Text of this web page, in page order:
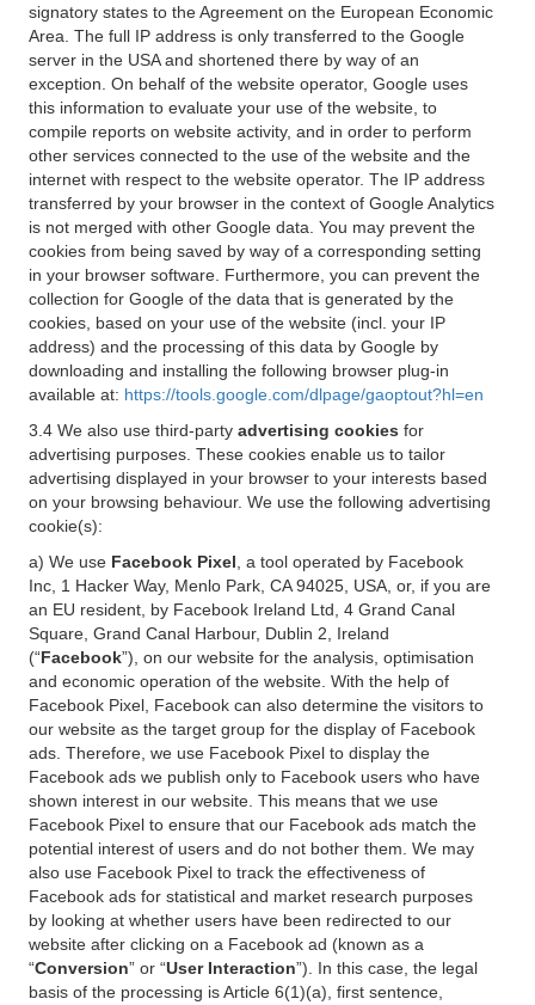
signatory states to the Agreement on the European Economic
Area. The full IP address is only transferred to the Google
server in the USA and shortened there by way of an
exception. On behalf of the website operator, Google uses
this information to evaluate your use of the website, to
compile reports on website activity, and in order to perform
other services connected to the use of the website and the
internet with respect to the website operator. The IP address
transferred by your browser in the context of Google Analytics
is not merged with other Google data. You may prevent the
cookies from being saved by way of a corresponding setting
in your browser software. Furthermore, you can prevent the
collection for Google of the data that is generated by the
cookies, based on your use of the website (incl. your IP
address) and the processing of this data by Google by
downloading and installing the following browser plug-in
available at: https://tools.google.com/dlpage/gaoptout?hl=en
3.4 We also use third-party advertising cookies for
advertising purposes. These cookies enable us to tailor
advertising displayed in your browser to your interests based
on your browsing behaviour. We use the following advertising
cookie(s):
a) We use Facebook Pixel , a tool operated by Facebook
Inc, 1 Hacker Way, Menlo Park, CA 94025, USA, or, if you are
an EU resident, by Facebook Ireland Ltd, 4 Grand Canal
Square, Grand Canal Harbour, Dublin 2, Ireland
(“Facebook”), on our website for the analysis, optimisation
and economic operation of the website. With the help of
Facebook Pixel, Facebook can also determine the visitors to
our website as the target group for the display of Facebook
ads. Therefore, we use Facebook Pixel to display the
Facebook ads we publish only to Facebook users who have
shown interest in our website. This means that we use
Facebook Pixel to ensure that our Facebook ads match the
potential interest of users and do not bother them. We may
also use Facebook Pixel to track the effectiveness of
Facebook ads for statistical and market research purposes
by looking at whether users have been redirected to our
website after clicking on a Facebook ad (known as a
“Conversion” or “User Interaction”). In this case, the legal
basis of the processing is Article 6(1)(a), first sentence,